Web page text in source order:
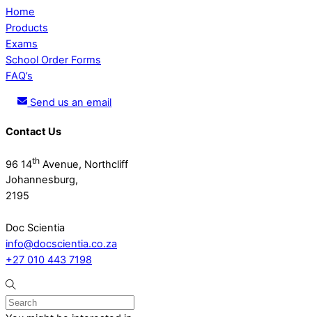
Home
Products
Exams
School Order Forms
FAQ’s
Send us an email
Contact Us
96 14th Avenue, Northcliff
Johannesburg,
2195
Doc Scientia
info@docscientia.co.za
+27 010 443 7198